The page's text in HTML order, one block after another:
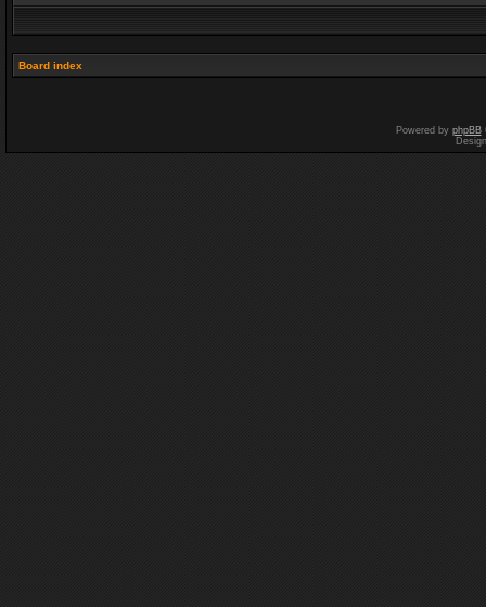
Board index
Powered by phpBB